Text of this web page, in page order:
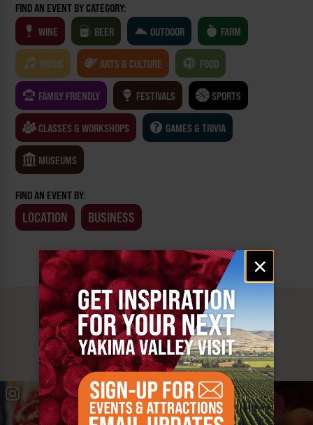
Email
signup
×
FIND AN EVENT BY CATEGORY:
WINE
BEER OUTDOOR FARM
MUSIC ARTS & CULTURE FOOD
FAMILY FRIENDLY FESTIVALS SPORTS
CLASSES & WORKSHOPS GAMES & TRIVIA
MUSEUMS
FIND AN EVENT BY:
LOCATION BUSINESS
MUST SEE
YAKIMA VALLEY STOPS
#YAKIMAVALLEY